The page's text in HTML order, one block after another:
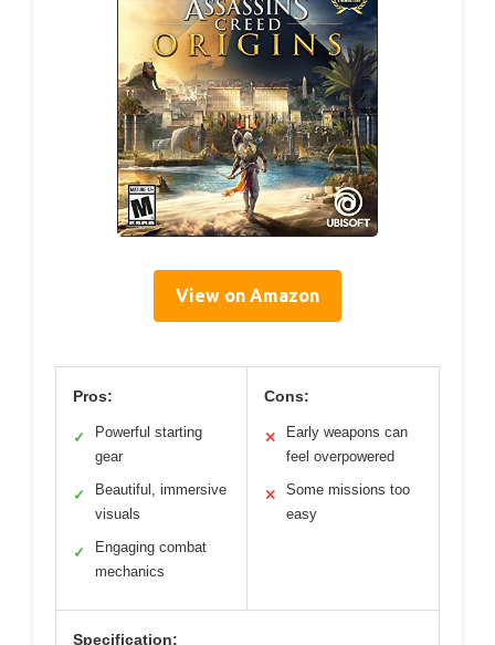
View on Amazon
Pros:
✓
Powerful starting
gear
✓
Beautiful, immersive
visuals
✓
Engaging combat
mechanics
Cons:
✕
Early weapons can
feel overpowered
✕
Some missions too
easy
Specification: